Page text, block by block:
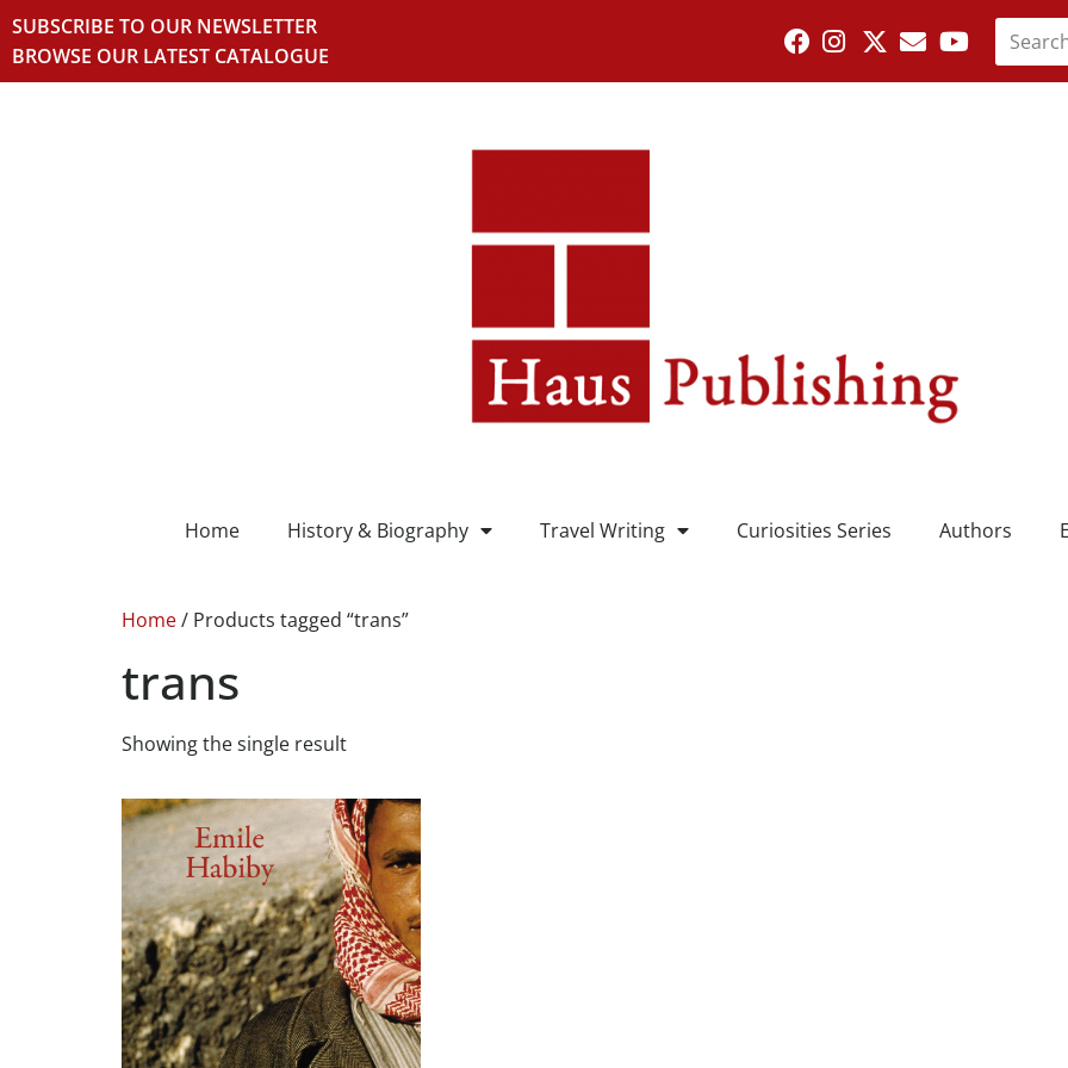
SUBSCRIBE TO OUR NEWSLETTER
BROWSE OUR LATEST CATALOGUE
Home History & Biography Travel Writing Curiosities Series Authors
Home/ Products tagged “trans”
trans
Showing the single result